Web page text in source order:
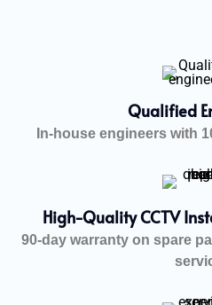
Qualified
In-house engineers with
High-Quality CCTV
90-day warranty on spare